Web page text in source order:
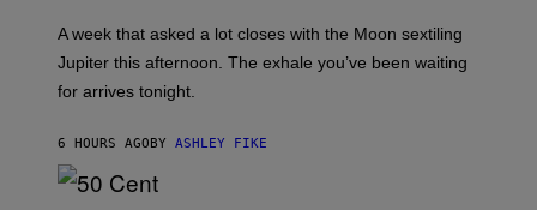
T
I
N
R
E
E
A week that asked a lot closes with the Moon sextiling
Jupiter this afternoon. The exhale you’ve been waiting
for arrives tonight.
6 HOURS AGO BY ASHLEY FIKE